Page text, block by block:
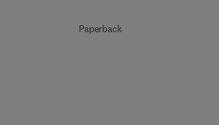
Paperback